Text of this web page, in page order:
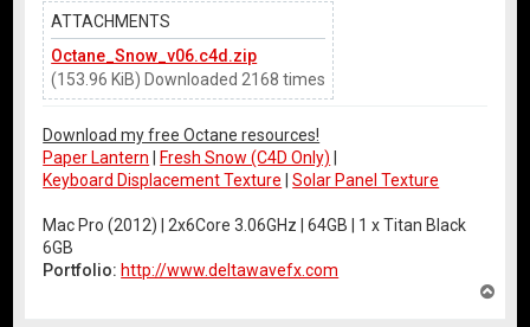
ATTACHMENTS
Octane_Snow_v06.c4d.zip
(153.96 KiB) Downloaded 2168 times
Download my free Octane resources!
Paper Lantern
Fresh Snow (C4D Only)
Keyboard Displacement Texture |Solar Panel Texture
Mac Pro (2012) | 2x6Core 3.06GHz | 64GB | 1 x Titan Black
6GB
Portfolio: http://www.deltawavefx.com